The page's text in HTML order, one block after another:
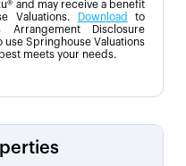
and may receive a benefit
Valuations.
Download
to
Disclosure
use Springhouse Valuations
meets your needs.